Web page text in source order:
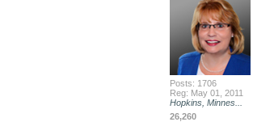
Posts: 1706
Reg: May 01, 2011
Hopkins, Minnes...
26,260